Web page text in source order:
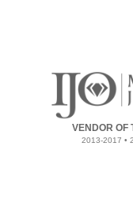
VENDOR OF
2013-2017 •